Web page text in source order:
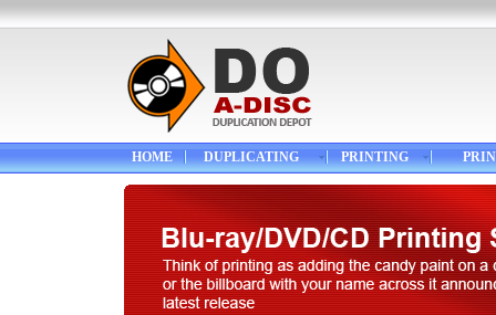
HOME DUPLICATING PRINTING